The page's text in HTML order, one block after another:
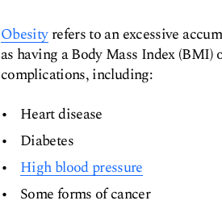
Obesityrefers to an excessive
as having a Body Mass Index (BMI)
complications, including:
Heart disease
Diabetes
High blood pressure
Some forms of cancer